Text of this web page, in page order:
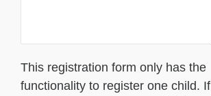
This registration form only has the
functionality to register one child. If